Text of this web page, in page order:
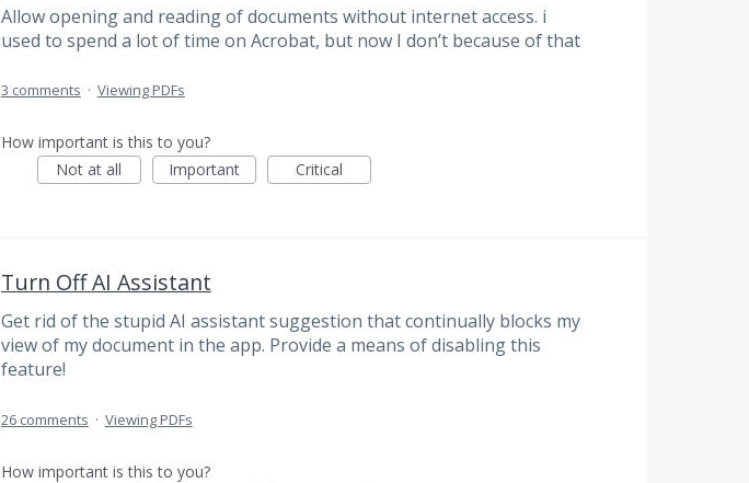
Allow opening and reading of documents without internet access. i
used to spend a lot of time on Acrobat, but now I don’t because of that
3 comments · Viewing PDFs
How important is this to you?
Not at all
Important Critical
Turn Off AI Assistant
Get rid of the stupid AI assistant suggestion that continually blocks my
view of my document in the app. Provide a means of disabling this
feature!
26 comments · Viewing PDFs
How important is this to you?